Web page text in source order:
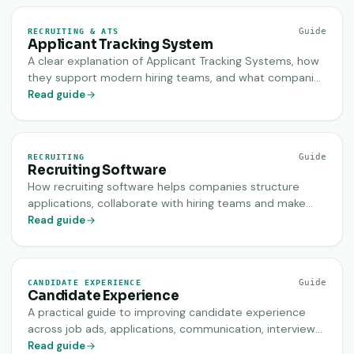
RECRUITING & ATS Guide
Applicant Tracking System
A clear explanation of Applicant Tracking Systems, how
they support modern hiring teams, and what companies
should evaluate before implementing one.
Read guide
RECRUITING Guide
Recruiting Software
How recruiting software helps companies structure
applications, collaborate with hiring teams and make
better hiring decisions faster.
Read guide
CANDIDATE EXPERIENCE Guide
Candidate Experience
A practical guide to improving candidate experience
across job ads, applications, communication, interviews
and decisions.
Read guide